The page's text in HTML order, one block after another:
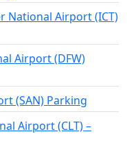
National Airport (ICT)
Airport (DFW)
(SAN) Parking
Airport (CLT) –